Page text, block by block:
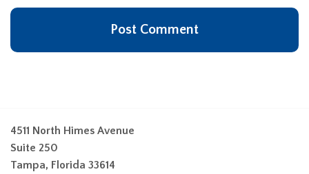
4511 North Himes Avenue
Suite 250
Tampa, Florida 33614